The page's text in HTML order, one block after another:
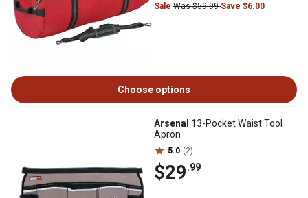
Sale Was $59.99Save $6.00
Choose options
Arsenal 13-Pocket Waist Tool
Apron
5.0 (2)
$29.99